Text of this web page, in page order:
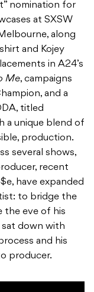
nomination for
at SXSW
along
and Kojey
in A24’s
Me, campaigns
and a
titled
a unique blend of
production.
several shows,
recent
have expanded
to bridge the
the eve of his
sat down with
and his
producer.